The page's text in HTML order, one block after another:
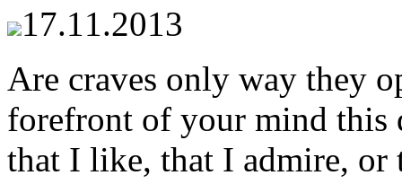
17.11.2013
Are craves only way they
forefront of your mind this
that I like, that I admire, or